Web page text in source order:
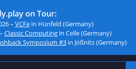
on Tour:
– VCFein Hünfeld (Germany)
Classic Computingin Celle (Germany)
Symposium #3 in Jößnitz (Germany)